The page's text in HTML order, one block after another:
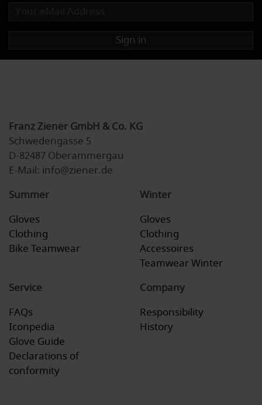
Sign in
Franz Ziener GmbH & Co. KG
Schwedengasse 5
D-82487 Oberammergau
E-Mail: info@ziener.de
Summer
Gloves
Clothing
Bike Teamwear
Winter
Gloves
Clothing
Accessoires
Teamwear Winter
Service
FAQs
Iconpedia
Glove Guide
Declarations of
conformity
Company
Responsibility
History